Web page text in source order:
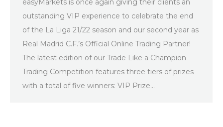
easyMarkets is once again giving their clients an
outstanding VIP experience to celebrate the end
of the La Liga 21/22 season and our second year as
Real Madrid C.F.’s Official Online Trading Partner!
The latest edition of our Trade Like a Champion
Trading Competition features three tiers of prizes
with a total of five winners: VIP Prize…